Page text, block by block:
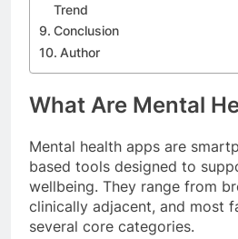
Trend
Conclusion
Author
What Are Mental
Mental health apps are
based tools designed to
wellbeing. They range from
clinically adjacent, and most
several core categories.